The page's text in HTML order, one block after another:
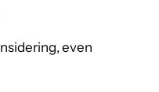
even